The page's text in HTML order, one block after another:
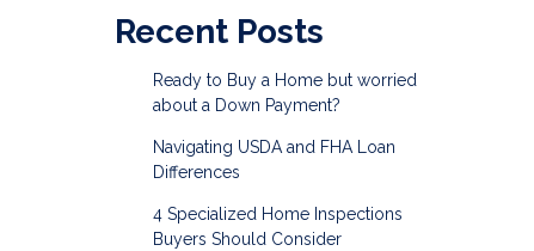
Recent Posts
Ready to Buy a Home but worried
about a Down Payment?
Navigating USDA and FHA Loan
Differences
4 Specialized Home Inspections
Buyers Should Consider